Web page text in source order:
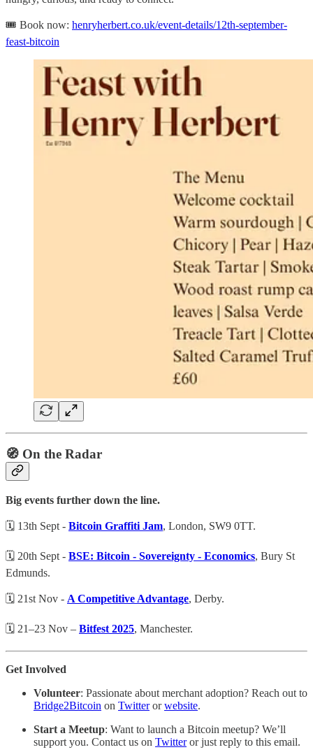
🎟️ Book now: henryherbert.co.uk/event-details/12th-september-
feast-bitcoin
🧭 On the Radar
Big events further down the line.
🗓️ 13th Sept - Bitcoin Graffiti Jam, London, SW9 0TT.
🗓️ 20th Sept - BSE: Bitcoin - Sovereignty - Economics, Bury St
Edmunds.
🗓️ 21st Nov - A Competitive Advantage, Derby.
🗓️ 21–23 Nov – Bitfest 2025, Manchester.
Get Involved
Volunteer: Passionate about merchant adoption? Reach out to
Bridge2Bitcoin on Twitterorwebsite.
Start a Meetup: Want to launch a Bitcoin meetup? We’ll
support you. Contact us on Twitteror just reply to this email.